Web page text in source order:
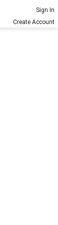
Sign In
Create Account